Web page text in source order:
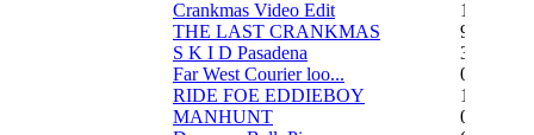
Crankmas Video Edit
1
THE LAST CRANKMAS
9
S K I D Pasadena
3
Far West Courier loo...
0
RIDE FOE EDDIEBOY
15
MANHUNT
0